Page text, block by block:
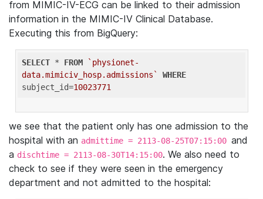
from MIMIC-IV-ECG can be linked to their admission
information in the MIMIC-IV Clinical Database.
Executing this from BigQuery:
SELECT * FROM
`physionet-
data.mimiciv_hosp.admissions`
WHERE
subject_id=10023771
we see that the patient only has one admission to the
hospital with an admittime = 2113-08-25T07:15:00 and
a dischtime = 2113-08-30T14:15:00. We also need to
check to see if they were seen in the emergency
department and not admitted to the hospital: